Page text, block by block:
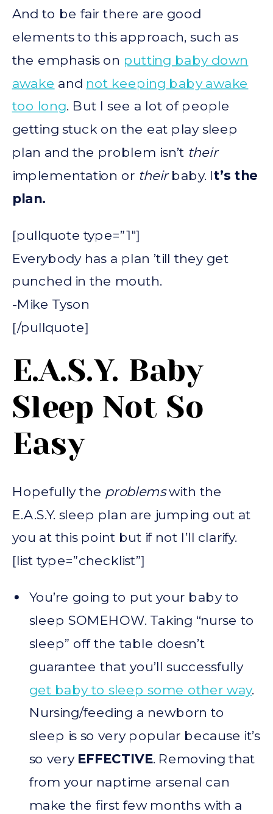
And to be fair there are good
elements to this approach, such as
the emphasis on putting baby down
awake and not keeping baby awake
too long. But I see a lot of people
getting stuck on the eat play sleep
plan and the problem isn’t their
implementation or theirbaby. It’s the
plan.
[pullquote type=”1″]
Everybody has a plan ’till they get
punched in the mouth.
-Mike Tyson
[/pullquote]
E.A.S.Y. Baby
Sleep Not So
Easy
Hopefully the problemswith the
E.A.S.Y. sleep plan are jumping out at
you at this point but if not I’ll clarify.
[list type=”checklist”]
You’re going to put your baby to
sleep SOMEHOW. Taking “nurse to
sleep” off the table doesn’t
guarantee that you’ll successfully
get baby to sleep some other way.
Nursing/feeding a newborn to
sleep is so very popular because it’s
so very EFFECTIVE. Removing that
from your naptime arsenal can
make the first few months with a